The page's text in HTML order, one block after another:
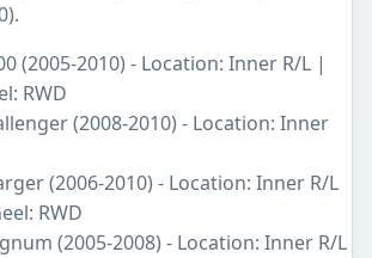
(2005-2010) - Location: Inner R/L |
RWD
(2008-2010) - Location: Inner
(2006-2010) - Location: Inner R/L
RWD
(2005-2008) - Location: Inner R/L